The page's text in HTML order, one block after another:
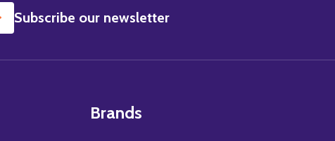
SUBSCRIBE
Subscribe our newsletter
Brands